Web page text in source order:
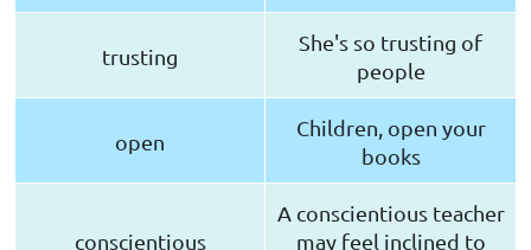
trusting
She's so trusting of
people
open
Children, open your
books
conscientious
A conscientious teacher
may feel inclined to